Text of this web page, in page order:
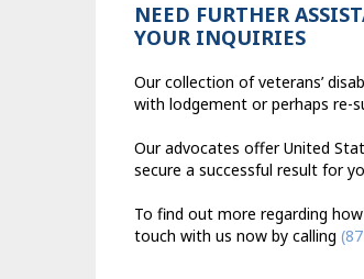
NEED FURTHER
YOUR INQUIRIES
Our collection of veterans’
with lodgement or perhaps re-
Our advocates offer United
secure a successful result for
To find out more regarding
touch with us now by calling